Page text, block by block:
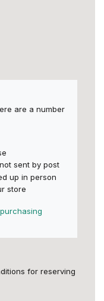
are a number
sent by post
up in person
store
for reserving